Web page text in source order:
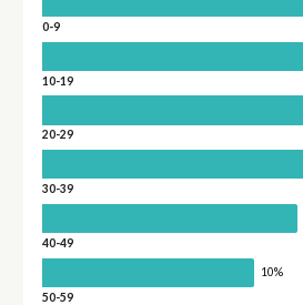
0-9
10-19
20-29
30-39
40-49
10%
50-59